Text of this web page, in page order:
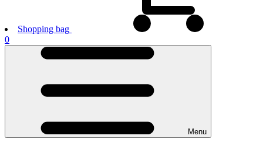
Shopping bag
0
Menu